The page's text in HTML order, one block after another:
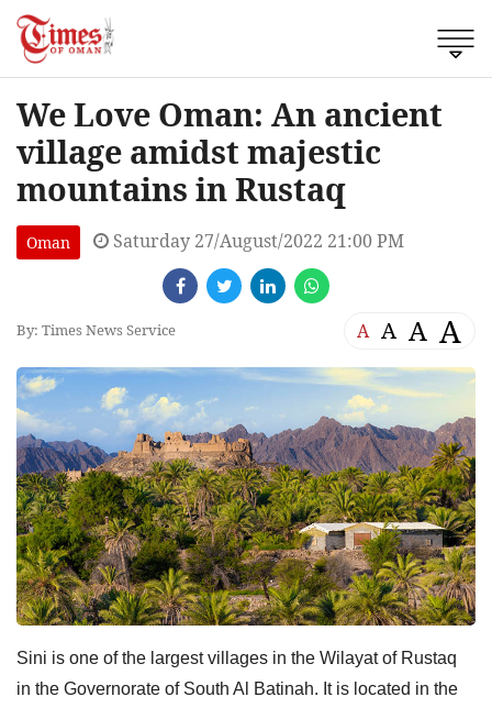
We Love Oman: An ancient
village amidst majestic
mountains in Rustaq
Oman Saturday 27/August/2022 21:00 PM
By: Times News Service A A A A
Sini is one of the largest villages in the Wilayat of Rustaq
in the Governorate of South Al Batinah. It is located in the